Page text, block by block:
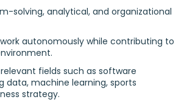
solving, analytical, and organizational
autonomously while contributing to
fields such as software
data, machine learning, sports
strategy.